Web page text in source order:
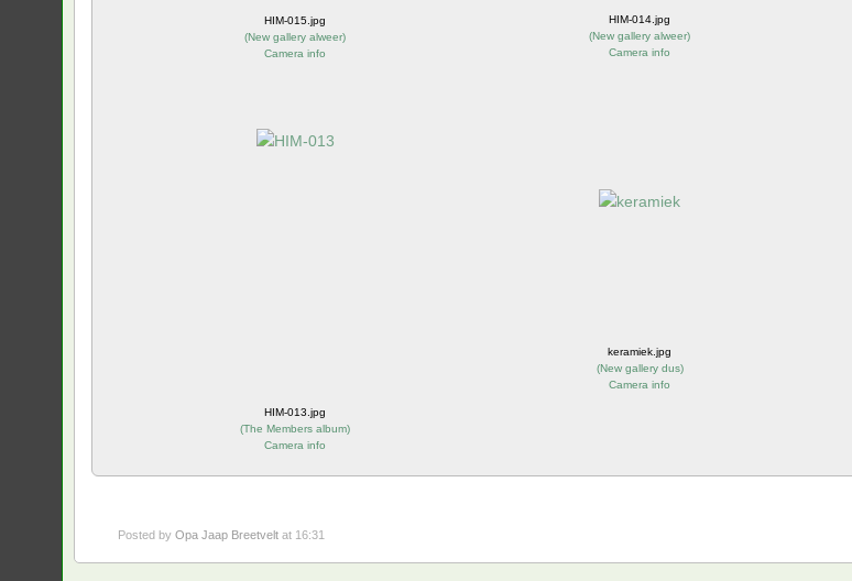
HIM-015.jpg
(New gallery alweer)
Camera info
HIM-014.jpg
(New gallery alweer)
Camera info
HIM-013.jpg
(The Members album)
Camera info
keramiek.jpg
(New gallery dus)
Camera info
Posted byOpa Jaap Breetvelt at 16:31